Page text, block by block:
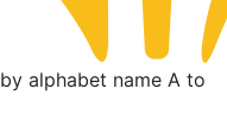
alphabet name A to